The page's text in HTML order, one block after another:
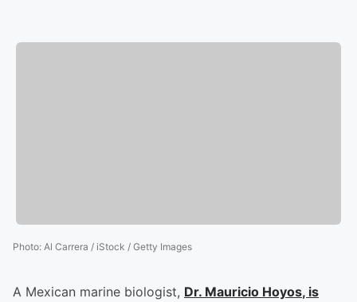
Photo: Al Carrera / iStock / Getty Images
A Mexican marine biologist, Dr. Mauricio Hoyos, is